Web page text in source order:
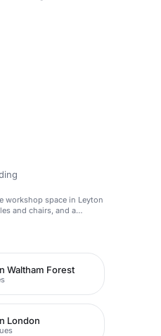
workshop space in Leyton
and chairs, and a
Waltham Forest
London